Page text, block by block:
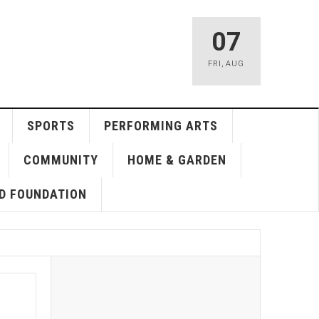
07
FRI ,AUG
SPORTS PERFORMING ARTS
COMMUNITY HOME & GARDEN
FOUNDATION